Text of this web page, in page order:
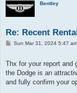
Bentley
Re: Recent
PSun Mar 31, 2024 5:47 am
Thx for your report and
the Dodge is an
and fully confirm your